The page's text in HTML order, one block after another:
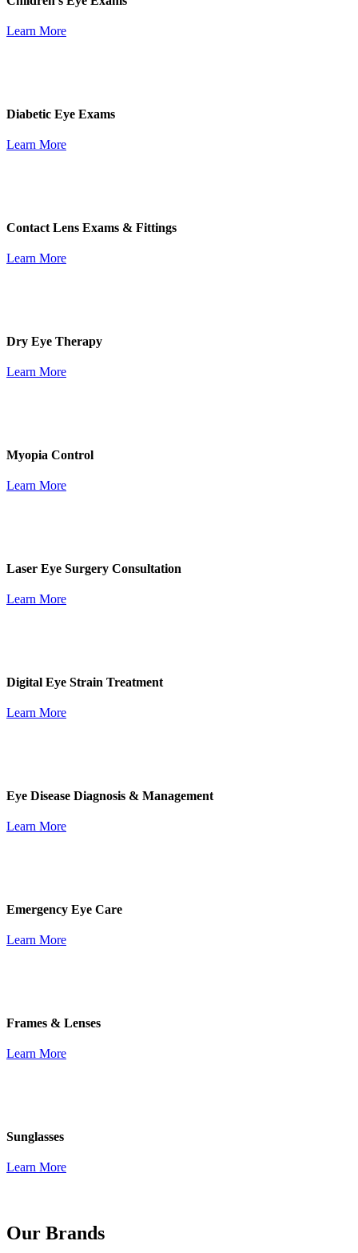
Learn More
Diabetic Eye Exams
Learn More
Contact Lens Exams & Fittings
Learn More
Dry Eye Therapy
Learn More
Myopia Control
Learn More
Laser Eye Surgery Consultation
Learn More
Digital Eye Strain Treatment
Learn More
Eye Disease Diagnosis & Management
Learn More
Emergency Eye Care
Learn More
Frames & Lenses
Learn More
Sunglasses
Learn More
Our Brands